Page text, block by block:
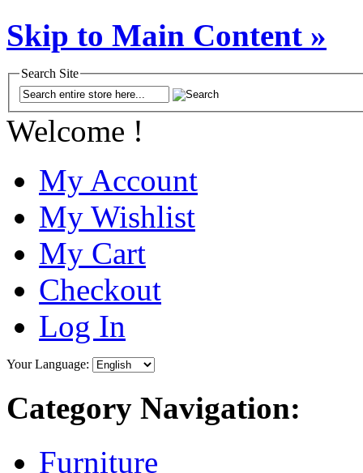
Skip to Main Content »
Search Site
Welcome !
My Account
My Wishlist
My Cart
Checkout
Log In
Your Language:
Category Navigation:
Furniture